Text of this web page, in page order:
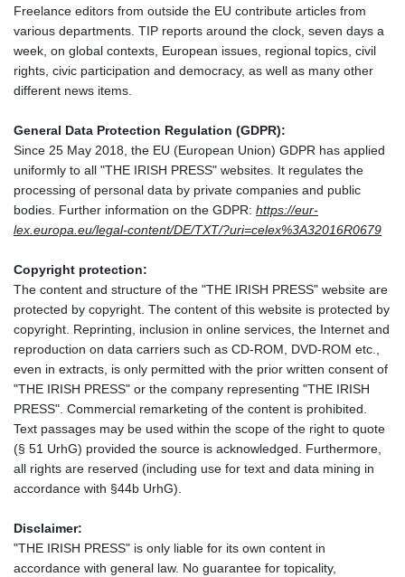
Freelance editors from outside the EU contribute articles from
various departments. TIP reports around the clock, seven days a
week, on global contexts, European issues, regional topics, civil
rights, civic participation and democracy, as well as many other
different news items.
General Data Protection Regulation (GDPR):
Since 25 May 2018, the EU (European Union) GDPR has applied
uniformly to all "THE IRISH PRESS" websites. It regulates the
processing of personal data by private companies and public
bodies. Further information on the GDPR: https://eur-
lex.europa.eu/legal-content/DE/TXT/?uri=celex%3A32016R0679
Copyright protection:
The content and structure of the "THE IRISH PRESS" website are
protected by copyright. The content of this website is protected by
copyright. Reprinting, inclusion in online services, the Internet and
reproduction on data carriers such as CD-ROM, DVD-ROM etc.,
even in extracts, is only permitted with the prior written consent of
"THE IRISH PRESS" or the company representing "THE IRISH
PRESS". Commercial remarketing of the content is prohibited.
Text passages may be used within the scope of the right to quote
(§ 51 UrhG) provided the source is acknowledged. Furthermore,
all rights are reserved (including use for text and data mining in
accordance with §44b UrhG).
Disclaimer:
"THE IRISH PRESS" is only liable for its own content in
accordance with general law. No guarantee for topicality,